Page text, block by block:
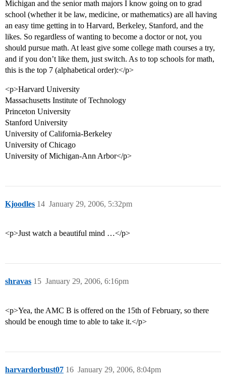
Michigan and the senior math majors I know going on to grad
school (whether it be law, medicine, or mathematics) are all having
an easy time getting in to Harvard, Berkeley, Stanford, and the
likes. So regardless of wanting to become a doctor or not, you
should pursue math. At least give some college math courses a try,
and if you don’t like them, just switch. As to top schools for math,
this is the top 7 (alphabetical order):</p>
<p>Harvard University
Massachusetts Institute of Technology
Princeton University
Stanford University
University of California-Berkeley
University of Chicago
University of Michigan-Ann Arbor</p>
Kjoodles January 29, 2006, 5:32pm
14
<p>Just watch a beautiful mind …</p>
shravas January 29, 2006, 6:16pm
15
<p>Yea, the AMC B is offered on the 15th of February, so there
should be enough time to able to take it.</p>
harvardorbust07 January 29, 2006, 8:04pm
16